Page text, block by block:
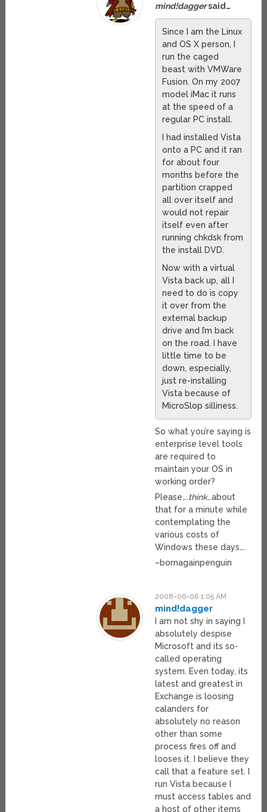
mind!daggersaid…
Since I am the Linux
and OS X person, I
run the caged
beast with VMWare
Fusion. On my 2007
model iMac it runs
at the speed of a
regular PC install.
I had installed Vista
onto a PC and it ran
for about four
months before the
partition crapped
all over itself and
would not repair
itself even after
running chkdsk from
the install DVD.
Now with a virtual
Vista back up, all I
need to do is copy
it over from the
external backup
drive and I’m back
on the road. I have
little time to be
down, especially,
just re-installing
Vista because of
MicroSlop silliness.
So what you’re saying is
enterprise level tools
are required to
maintain your OS in
working order?
Please….think…about
that for a minute while
contemplating the
various costs of
Windows these days….
–bornagainpenguin
2008-06-06 1:05 AM
mind!dagger
I am not shy in saying I
absolutely despise
Microsoft and its so-
called operating
system. Even today, its
latest and greatest in
Exchange is loosing
calanders for
absolutely no reason
other than some
process fires off and
looses it. I believe they
call that a feature set. I
run Vista because I
must access tables and
a host of other items